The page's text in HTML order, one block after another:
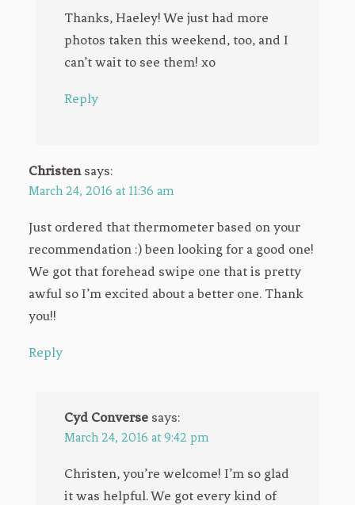
Thanks, Haeley! We just had more
photos taken this weekend, too, and I
can’t wait to see them! xo
Reply
Christen says:
March 24, 2016 at 11:36 am
Just ordered that thermometer based on your
recommendation :) been looking for a good one!
We got that forehead swipe one that is pretty
awful so I’m excited about a better one. Thank
you!!
Reply
Cyd Converse says:
March 24, 2016 at 9:42 pm
Christen, you’re welcome! I’m so glad
it was helpful. We got every kind of